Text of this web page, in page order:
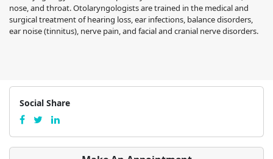
nose, and throat. Otolaryngologists are trained in the medical and
surgical treatment of hearing loss, ear infections, balance disorders,
ear noise (tinnitus), nerve pain, and facial and cranial nerve disorders.
Social Share